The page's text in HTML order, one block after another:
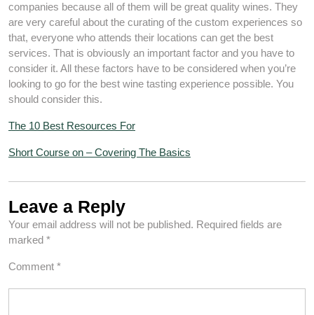
companies because all of them will be great quality wines. They
are very careful about the curating of the custom experiences so
that, everyone who attends their locations can get the best
services. That is obviously an important factor and you have to
consider it. All these factors have to be considered when you’re
looking to go for the best wine tasting experience possible. You
should consider this.
The 10 Best Resources For
Short Course on – Covering The Basics
Leave a Reply
Your email address will not be published. Required fields are
marked *
Comment *